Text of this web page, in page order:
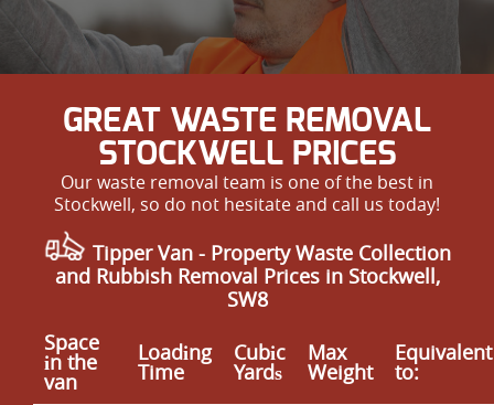
GREAT WASTE REMOVAL
STOCKWELL PRICES
Our waste removal team is one of the best in
Stockwell, so do not hesitate and call us today!
Tipper Van - Property Waste Collection
and Rubbish Removal Prices in Stockwell,
SW8
Space
іn the
van
Loadіng
Time
Cubіc
Yardѕ
Max
Weight
Equivalent
to: